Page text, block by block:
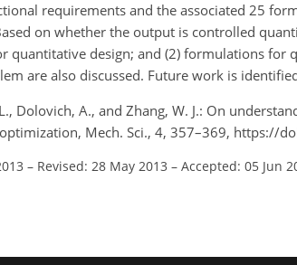
requirements and the associated 25
on whether the output is controlled
quantitative design; and (2) formulations
are also discussed. Future work is
Dolovich, A., and Zhang, W. J.: On
Mech. Sci., 4, 357–369, https://
– Revised: 28 May 2013 – Accepted: 05 Jun